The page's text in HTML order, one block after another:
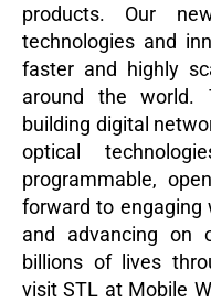
products. Our
technologies and
faster and highly
around the world.
building digital
optical
programmable,
forward to engaging
and advancing on
billions of lives
visit STL at Mobile